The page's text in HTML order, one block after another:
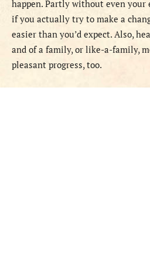
happen. Partly without even your
if you actually try to make a
easier than you’d expect. Also,
and of a family, or like-a-family,
pleasant progress, too.